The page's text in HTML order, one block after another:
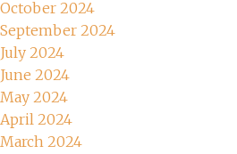
October 2024
September 2024
July 2024
June 2024
May 2024
April 2024
March 2024